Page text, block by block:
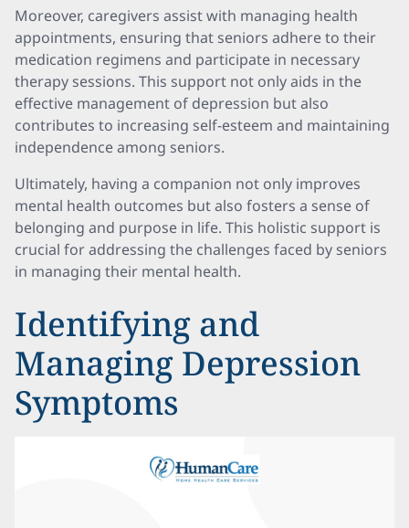
Moreover, caregivers assist with managing health
appointments, ensuring that seniors adhere to their
medication regimens and participate in necessary
therapy sessions. This support not only aids in the
effective management of depression but also
contributes to increasing self-esteem and maintaining
independence among seniors.
Ultimately, having a companion not only improves
mental health outcomes but also fosters a sense of
belonging and purpose in life. This holistic support is
crucial for addressing the challenges faced by seniors
in managing their mental health.
Identifying and
Managing Depression
Symptoms